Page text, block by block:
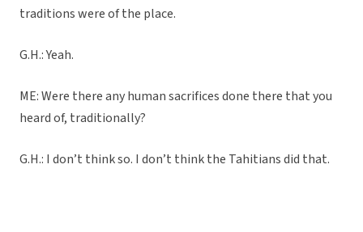
traditions were of the place.
G.H.: Yeah.
ME: Were there any human sacrifices done there that you
heard of, traditionally?
G.H.: I don’t think so. I don’t think the Tahitians did that.